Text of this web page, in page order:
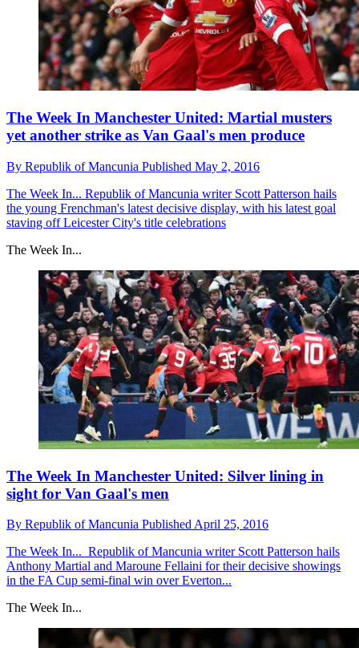
The Week In Manchester United: Martial musters
yet another strike as Van Gaal's men produce
By Republik of Mancunia Published May 2, 2016
The Week In... Republik of Mancunia writer Scott Patterson hails
the young Frenchman's latest decisive display, with his latest goal
staving off Leicester City's title celebrations
The Week In...
The Week In Manchester United: Silver lining in
sight for Van Gaal's men
By Republik of Mancunia Published April 25, 2016
The Week In... Republik of Mancunia writer Scott Patterson hails
Anthony Martial and Maroune Fellaini for their decisive showings
in the FA Cup semi-final win over Everton...
The Week In...